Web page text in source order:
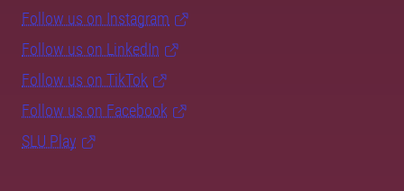
Follow us on Instagram
Follow us on LinkedIn
Follow us on TikTok
Follow us on Facebook
SLU Play